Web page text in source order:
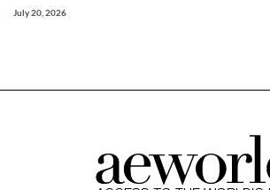
July 20, 2026